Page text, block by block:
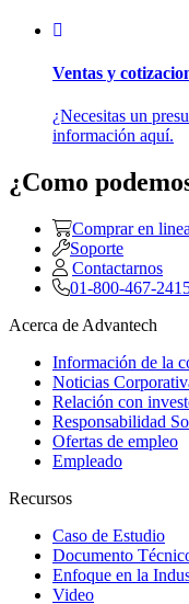
Ventas y
¿Necesitas un
información aquí.
¿Como
Comprar en linea
Soporte
Contactarnos
01-800-467-
Acerca de Advantech
Información de la
Noticias
Relación con
Responsabilidad
Ofertas de empleo
Empleado
Recursos
Caso de Estudio
Documento
Enfoque en la
Video